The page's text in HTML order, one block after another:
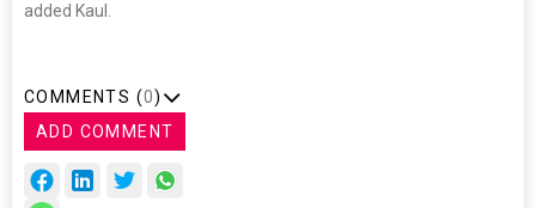
added Kaul.
COMMENTS (0)
ADD COMMENT